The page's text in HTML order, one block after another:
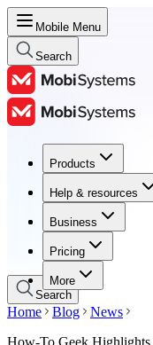
Mobile Menu
Search
Products
Help & resources
Business
Pricing
More
Products
Help & resources
Business
Pricing
Search
Home Blog
News
How-To Geek